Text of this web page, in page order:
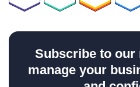
Subscribe to our
manage your